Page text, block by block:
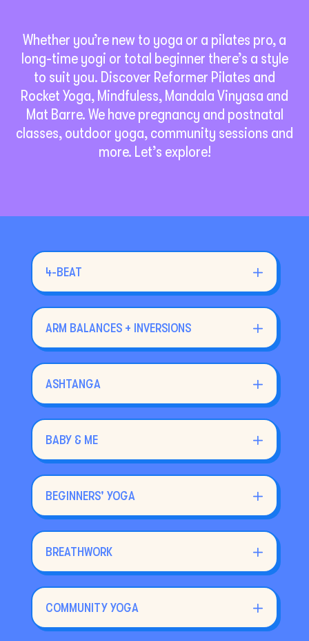
Whether you’re new to yoga or a pilates pro, a
long-time yogi or total beginner there’s a style
to suit you. Discover Reformer Pilates and
Rocket Yoga, Mindfuless, Mandala Vinyasa and
Mat Barre. We have pregnancy and postnatal
classes, outdoor yoga, community sessions and
more. Let’s explore!
4-BEAT
ARM BALANCES + INVERSIONS
ASHTANGA
BABY & ME
BEGINNERS' YOGA
BREATHWORK
COMMUNITY YOGA